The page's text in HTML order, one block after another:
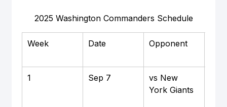
2025 Washington Commanders Schedule
Week Date Opponent
1 Sep 7
vs New
York Giants